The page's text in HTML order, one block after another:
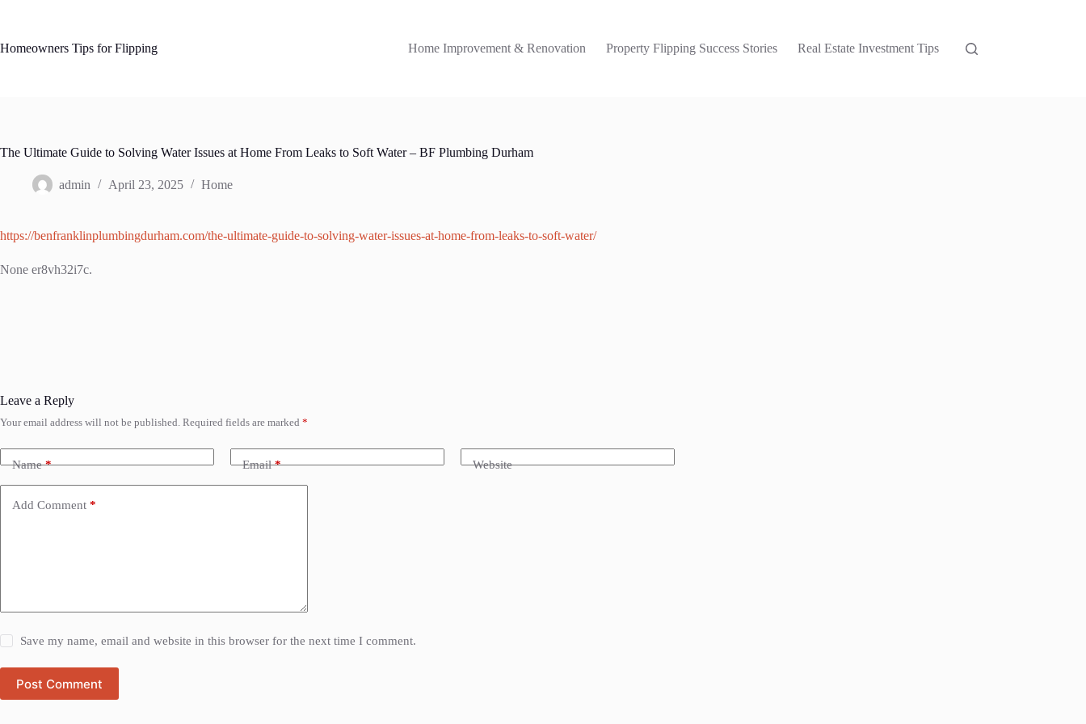
Homeowners Tips for Flipping
Home Improvement & Renovation Property Flipping Success Stories Real Estate Investment Tips
The Ultimate Guide to Solving Water Issues at Home From Leaks to Soft Water – BF Plumbing Durham
admin April 23, 2025 Home
https://benfranklinplumbingdurham.com/the-ultimate-guide-to-solving-water-issues-at-home-from-leaks-to-soft-water/
None er8vh32i7c.
Leave a Reply
Your email address will not be published. Required fields are marked *
Name* Email* Website
Add Comment *
Save my name, email and website in this browser for the next time I comment.
Post Comment